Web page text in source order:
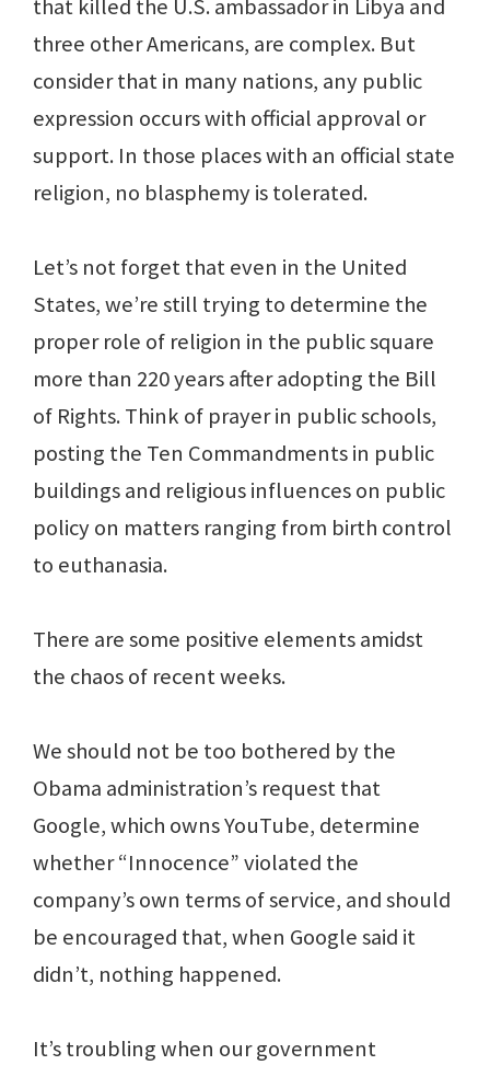
that killed the U.S. ambassador in Libya and
three other Americans, are complex. But
consider that in many nations, any public
expression occurs with official approval or
support. In those places with an official state
religion, no blasphemy is tolerated.
Let’s not forget that even in the United
States, we’re still trying to determine the
proper role of religion in the public square
more than 220 years after adopting the Bill
of Rights. Think of prayer in public schools,
posting the Ten Commandments in public
buildings and religious influences on public
policy on matters ranging from birth control
to euthanasia.
There are some positive elements amidst
the chaos of recent weeks.
We should not be too bothered by the
Obama administration’s request that
Google, which owns YouTube, determine
whether “Innocence” violated the
company’s own terms of service, and should
be encouraged that, when Google said it
didn’t, nothing happened.
It’s troubling when our government